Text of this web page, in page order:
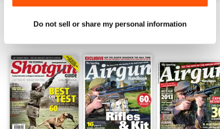
Do not sell or share my personal information